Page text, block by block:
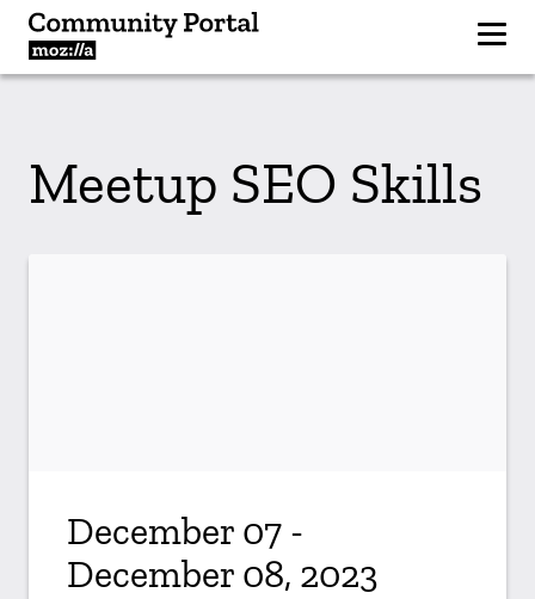
Meetup SEO Skills
December 07 -
December 08, 2023